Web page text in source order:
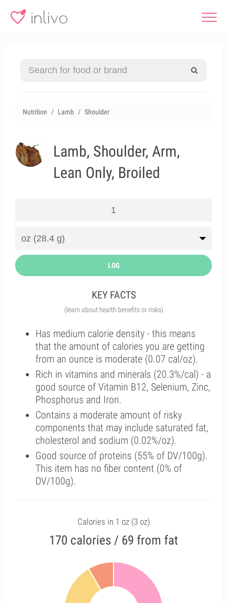
Nutrition Lamb Shoulder
Lamb, Shoulder, Arm,
Lean Only, Broiled
LOG
KEY FACTS
(learn about health benefits or risks)
Has medium calorie density - this means
that the amount of calories you are getting
from an ounce is moderate (0.07 cal/oz).
Rich in vitamins and minerals (20.3%/cal) - a
good source of Vitamin B12, Selenium, Zinc,
Phosphorus and Iron.
Contains a moderate amount of risky
components that may include saturated fat,
cholesterol and sodium (0.02%/oz).
Good source of proteins (55% of DV/100g).
This item has no fiber content (0% of
DV/100g).
Calories in 1 oz (3 oz)
170 calories / 69 from fat